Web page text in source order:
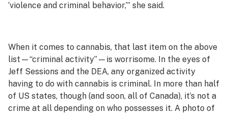
‘violence and criminal behavior,’” she said.
When it comes to cannabis, that last item on the above
list—“criminal activity”—is worrisome. In the eyes of
Jeff Sessions and the DEA, any organized activity
having to do with cannabis is criminal. In more than half
of US states, though (and soon, all of Canada), it’s not a
crime at all depending on who possesses it. A photo of